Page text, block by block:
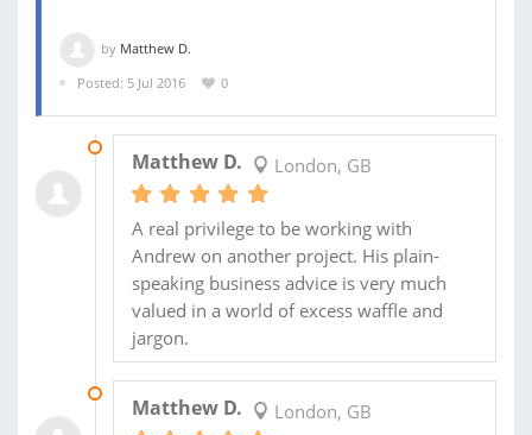
by Matthew D.
Posted: 5 Jul 2016
0
Matthew D. London, GB
A real privilege to be working with
Andrew on another project. His plain-
speaking business advice is very much
valued in a world of excess waffle and
jargon.
Matthew D. London, GB